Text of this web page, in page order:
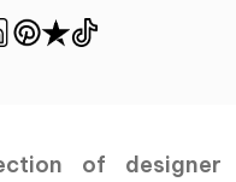
of designer